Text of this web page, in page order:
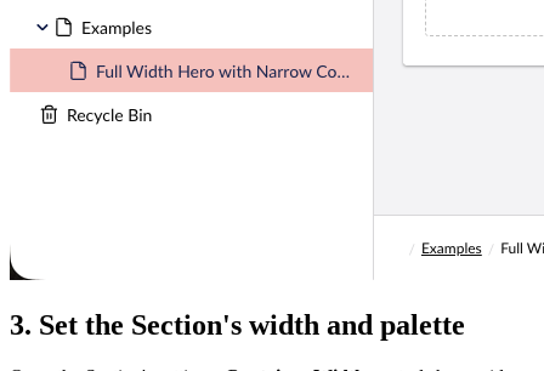
3. Set the Section's width and palette